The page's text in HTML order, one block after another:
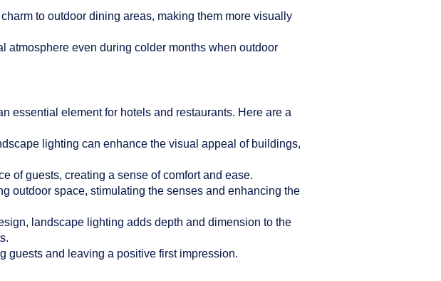
to outdoor dining areas, making them more visually
atmosphere even during colder months when outdoor
essential element for hotels and restaurants. Here are a
lighting can enhance the visual appeal of buildings,
of guests, creating a sense of comfort and ease.
outdoor space, stimulating the senses and enhancing the
landscape lighting adds depth and dimension to the
guests and leaving a positive first impression.